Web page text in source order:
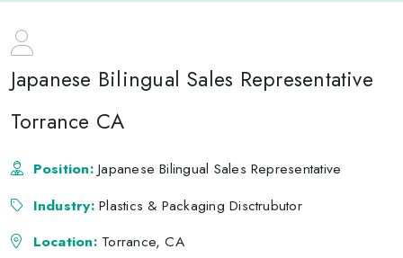
Japanese Bilingual Sales Representative
Torrance CA
Position:Japanese Bilingual Sales Representative
Industry:Plastics & Packaging Disctrubutor
Location: Torrance, CA